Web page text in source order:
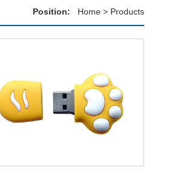
Position: Home > Products